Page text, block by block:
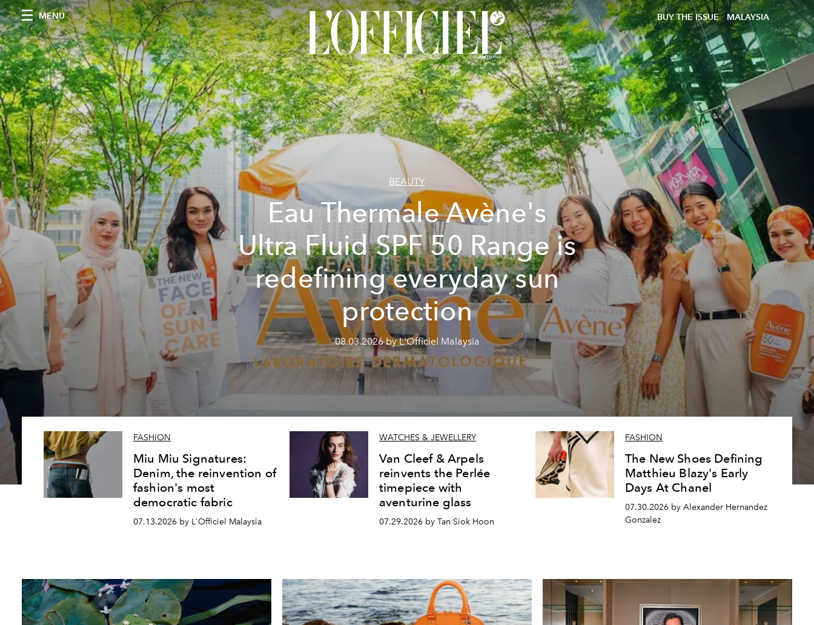
MENU BUY THE ISSUE MALAYSIA
BEAUTY
Eau Thermale Avène's
Ultra Fluid SPF 50 Range is
redefining everyday sun
protection
08.03.2026 by L'Officiel Malaysia
FASHION
Miu Miu Signatures:
Denim, the reinvention of
fashion's most
democratic fabric
07.13.2026 by L'Officiel Malaysia
WATCHES & JEWELLERY
Van Cleef & Arpels
reinvents the Perlée
timepiece with
aventurine glass
07.29.2026 by Tan Siok Hoon
FASHION
The New Shoes Defining
Matthieu Blazy's Early
Days At Chanel
07.30.2026 by Alexander Hernandez
Gonzalez